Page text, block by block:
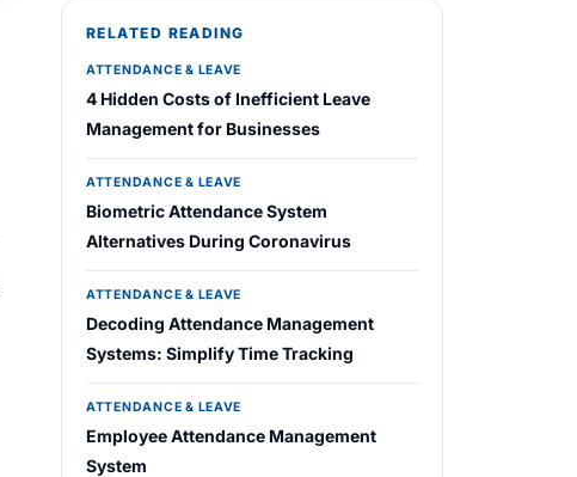
RELATED READING
ATTENDANCE & LEAVE
4 Hidden Costs of Inefficient Leave
Management for Businesses
ATTENDANCE & LEAVE
Biometric Attendance System
Alternatives During Coronavirus
ATTENDANCE & LEAVE
Decoding Attendance Management
Systems: Simplify Time Tracking
ATTENDANCE & LEAVE
Employee Attendance Management
System